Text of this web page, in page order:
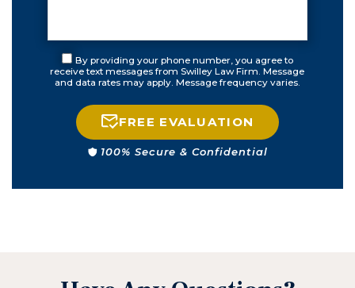
By providing your phone number, you agree to
receive text messages from Swilley Law Firm. Message
and data rates may apply. Message frequency varies.
FREE EVALUATION
100% Secure & Confidential